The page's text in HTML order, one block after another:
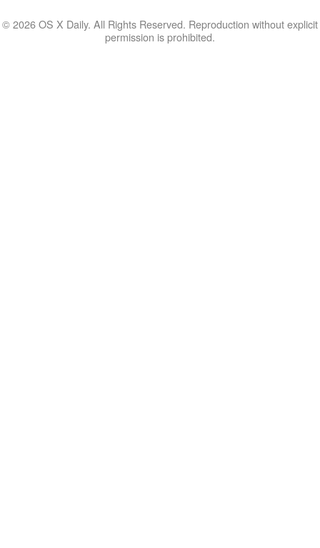
© 2026 OS X Daily. All Rights Reserved. Reproduction without explicit
permission is prohibited.